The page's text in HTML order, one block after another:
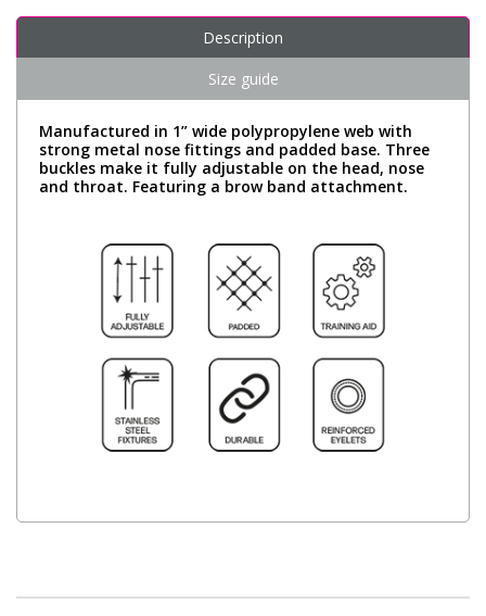
Description
Size guide
Manufactured in 1” wide polypropylene web with
strong metal nose fittings and padded base. Three
buckles make it fully adjustable on the head, nose
and throat. Featuring a brow band attachment.